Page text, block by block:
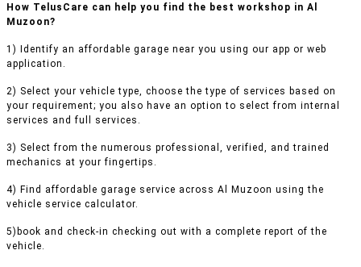
How TelusCare can help you find the best workshop in Al
Muzoon?
1) Identify an affordable garage near you using our app or web
application.
2) Select your vehicle type, choose the type of services based on
your requirement; you also have an option to select from internal
services and full services.
3) Select from the numerous professional, verified, and trained
mechanics at your fingertips.
4) Find affordable garage service across Al Muzoon using the
vehicle service calculator.
5)book and check-in checking out with a complete report of the
vehicle.